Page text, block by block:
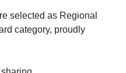
selected as Regional
category, proudly